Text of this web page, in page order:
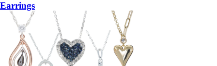
Earrings